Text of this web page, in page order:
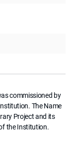
commissioned by
The Name
Project and its
the Institution.